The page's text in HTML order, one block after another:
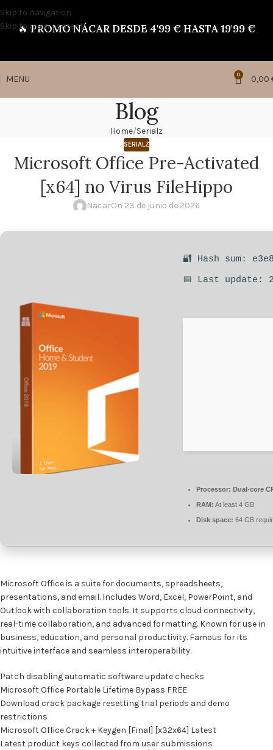
Skip to navigation
Skip to main content
🔥 PROMO NÁCAR DESDE 4'99 € HASTA 19'99 €
MENU 0 0,00
Blog
Home Serialz
SERIALZ
Microsoft Office Pre-Activated
[x64] no Virus FileHippo
NacarOn 23 de junio de 2026
🔐 Hash sum:
📅 Last update:
Processor: Dual-core
RAM: At least 4 GB
Disk space: 64 GB
Microsoft Office is a suite for documents, spreadsheets,
presentations, and email. Includes Word, Excel, PowerPoint, and
Outlook with collaboration tools. It supports cloud connectivity,
real-time collaboration, and advanced formatting. Known for use in
business, education, and personal productivity. Famous for its
intuitive interface and seamless interoperability.
Patch disabling automatic software update checks
Microsoft Office Portable Lifetime Bypass FREE
Download crack package resetting trial periods and demo
restrictions
Microsoft Office Crack + Keygen [Final] [x32x64] Latest
Latest product keys collected from user submissions